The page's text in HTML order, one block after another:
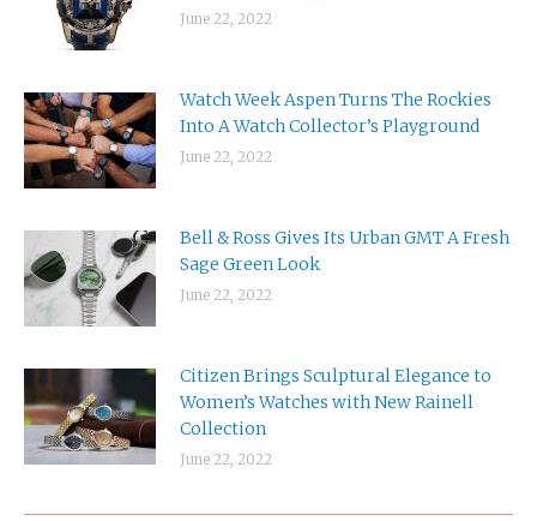
June 22, 2022
Watch Week Aspen Turns The Rockies
Into A Watch Collector’s Playground
June 22, 2022
Bell & Ross Gives Its Urban GMT A Fresh
Sage Green Look
June 22, 2022
Citizen Brings Sculptural Elegance to
Women’s Watches with New Rainell
Collection
June 22, 2022